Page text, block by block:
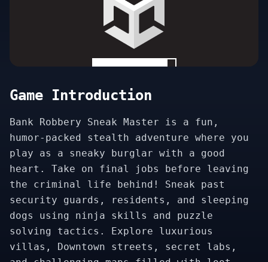
Game Introduction
Bank Robbery Sneak Master is a fun,
humor-packed stealth adventure where you
play as a sneaky burglar with a good
heart. Take on final jobs before leaving
the criminal life behind! Sneak past
security guards, residents, and sleeping
dogs using ninja skills and puzzle
solving tactics. Explore luxurious
villas, Downtown streets, secret labs,